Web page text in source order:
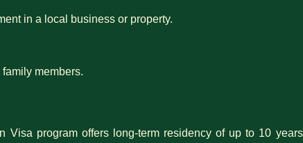
in a local business or property.
members.
Visa program offers long-term residency of up to 10